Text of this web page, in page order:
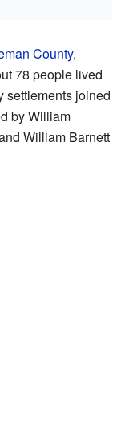
County,
78 people lived
settlements joined
by William
William Barnett